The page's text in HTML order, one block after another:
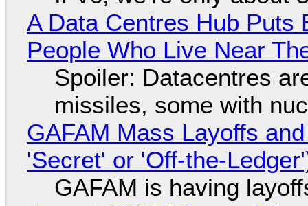
A Data Centres Hub Puts
People Who Live Near
Spoiler: Datacentres
missiles, some with
GAFAM Mass Layoffs
'Secret' or 'Off-the-
GAFAM is having